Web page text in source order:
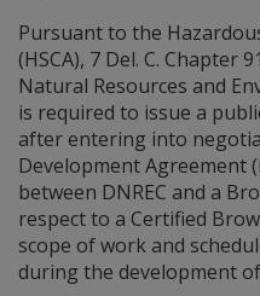
Pursuant to the
(HSCA), 7 Del. C. Chapter
Natural Resources and
is required to issue a
after entering into
Development Agreement
between DNREC and a
respect to a Certified
scope of work and
during the development